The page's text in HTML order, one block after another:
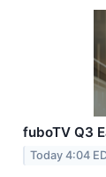
fuboTV Q3
Today 4:04